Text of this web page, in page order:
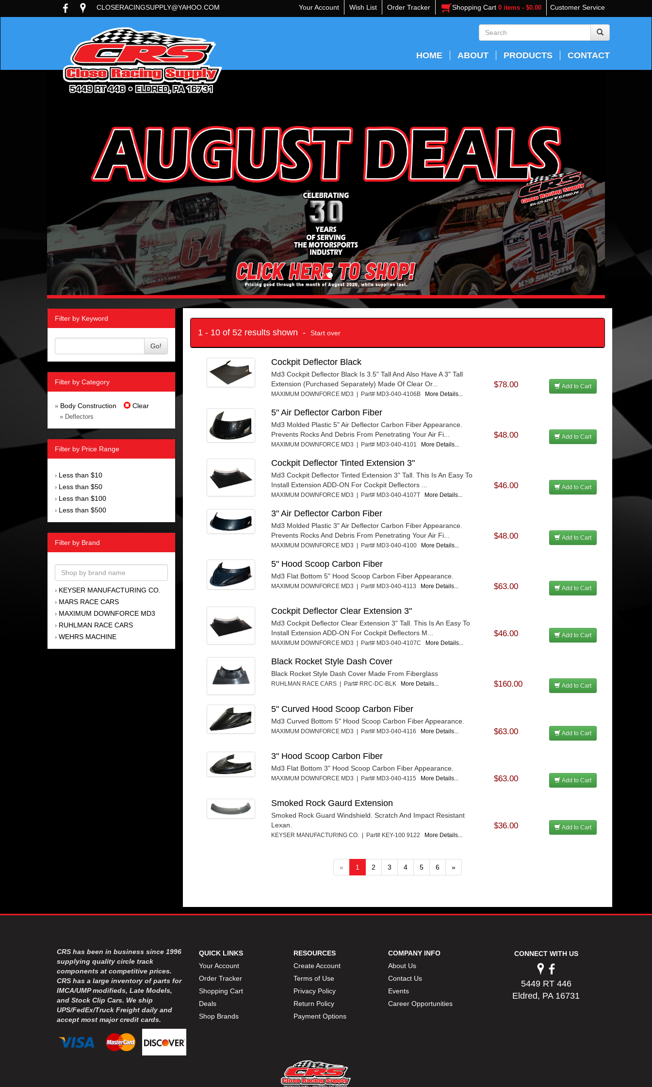
Customer Service
CLOSERACINGSUPPLY@YAHOO.COM Your Account Wish List Order Tracker Shopping Cart 0 items - $0.00
HOME ABOUT PRODUCTS CONTACT
Filter by Keyword
Go!
Filter by Category
» Body Construction Clear
» Deflectors
Filter by Price Range
› Less than $10
› Less than $50
› Less than $100
› Less than $500
Filter by Brand
› KEYSER MANUFACTURING CO.
› MARS RACE CARS
› MAXIMUM DOWNFORCE MD3
› RUHLMAN RACE CARS
› WEHRS MACHINE
1 - 10 of 52 results shown - Start over
Cockpit Deflector Black
Md3 Cockpit Deflector Black Is 3.5" Tall And Also Have A 3" Tall
Extension (Purchased Separately) Made Of Clear Or...
MAXIMUM DOWNFORCE MD3 | Part# MD3-040-4106B More Details...
$78.00 Add to Cart
5" Air Deflector Carbon Fiber
Md3 Molded Plastic 5" Air Deflector Carbon Fiber Appearance.
Prevents Rocks And Debris From Penetrating Your Air Fi...
MAXIMUM DOWNFORCE MD3 | Part# MD3-040-4101 More Details...
$48.00 Add to Cart
Cockpit Deflector Tinted Extension 3"
Md3 Cockpit Deflector Tinted Extension 3" Tall. This Is An Easy To
Install Extension ADD-ON For Cockpit Deflectors ...
MAXIMUM DOWNFORCE MD3 | Part# MD3-040-4107T More Details...
$46.00 Add to Cart
3" Air Deflector Carbon Fiber
Md3 Molded Plastic 3" Air Deflector Carbon Fiber Appearance.
Prevents Rocks And Debris From Penetrating Your Air Fi...
MAXIMUM DOWNFORCE MD3 | Part# MD3-040-4100 More Details...
$48.00 Add to Cart
5" Hood Scoop Carbon Fiber
Md3 Flat Bottom 5" Hood Scoop Carbon Fiber Appearance.
MAXIMUM DOWNFORCE MD3 | Part# MD3-040-4113 More Details... $63.00 Add to Cart
Cockpit Deflector Clear Extension 3"
Md3 Cockpit Deflector Clear Extension 3" Tall. This Is An Easy To
Install Extension ADD-ON For Cockpit Deflectors M...
MAXIMUM DOWNFORCE MD3 | Part# MD3-040-4107C More Details...
$46.00 Add to Cart
Black Rocket Style Dash Cover
Black Rocket Style Dash Cover Made From Fiberglass
RUHLMAN RACE CARS | Part# RRC-DC-BLK More Details... $160.00 Add to Cart
5" Curved Hood Scoop Carbon Fiber
Md3 Curved Bottom 5" Hood Scoop Carbon Fiber Appearance.
MAXIMUM DOWNFORCE MD3 | Part# MD3-040-4116 More Details... $63.00 Add to Cart
3" Hood Scoop Carbon Fiber
Md3 Flat Bottom 3" Hood Scoop Carbon Fiber Appearance.
MAXIMUM DOWNFORCE MD3 | Part# MD3-040-4115 More Details... $63.00 Add to Cart
Smoked Rock Gaurd Extension
Smoked Rock Guard Windshield. Scratch And Impact Resistant
Lexan.
KEYSER MANUFACTURING CO. | Part# KEY-100 9122 More Details...
$36.00 Add to Cart
« 1 2 3 4 5 6 »
CRS has been in business since 1996
supplying quality circle track
components at competitive prices.
CRS has a large inventory of parts for
IMCA/UMP modifieds, Late Models,
and Stock Clip Cars. We ship
UPS/FedEx/Truck Freight daily and
accept most major credit cards.
QUICK LINKS
Your Account
Order Tracker
Shopping Cart
Deals
Shop Brands
RESOURCES
Create Account
Terms of Use
Privacy Policy
Return Policy
Payment Options
COMPANY INFO
About Us
Contact Us
Events
Career Opportunities
CONNECT WITH US
5449 RT 446
Eldred, PA 16731